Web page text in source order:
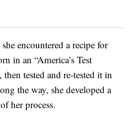
encountered a recipe for
in an “America’s Test
tested and re-tested it in
the way, she developed a
her process.